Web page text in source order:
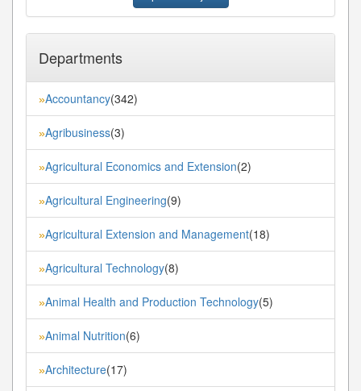
Departments
»Accountancy(342)
»Agribusiness(3)
»Agricultural Economics and Extension(2)
»Agricultural Engineering(9)
»Agricultural Extension and Management(18)
»Agricultural Technology(8)
»Animal Health and Production Technology(5)
»Animal Nutrition(6)
»Architecture(17)